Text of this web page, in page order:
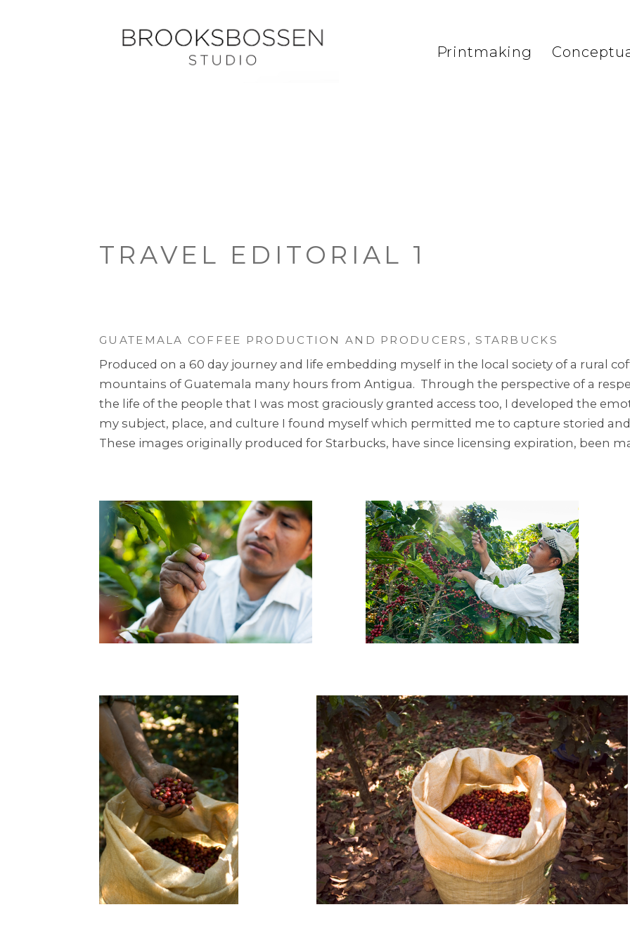
Printmaking
TRAVEL EDITORIAL 1
GUATEMALA COFFEE PRODUCTION AND PRODUCERS, STARBUCKS
Produced on a 60 day journey and life embedding myself in the local society of a rural
mountains of Guatemala many hours from Antigua. Through the perspective of a
the life of the people that I was most graciously granted access too, I developed the
my subject, place, and culture I found myself which permitted me to capture storied
These images originally produced for Starbucks, have since licensing expiration, been